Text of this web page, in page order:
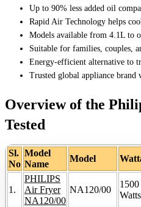
Up to 90% less added oil
Rapid Air Technology helps
Models available from 4.1L to
Suitable for families, couples,
Energy-efficient alternative to
Trusted global appliance
Overview of the
Tested
Sl.
No
Model
Name
Model
1.
PHILIPS
Air Fryer
NA120/00
NA120/00
1500
Watts